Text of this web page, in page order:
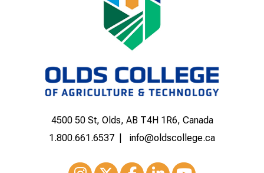
4500 50 St, Olds, AB T4H 1R6, Canada
1.800.661.6537
info@oldscollege.ca